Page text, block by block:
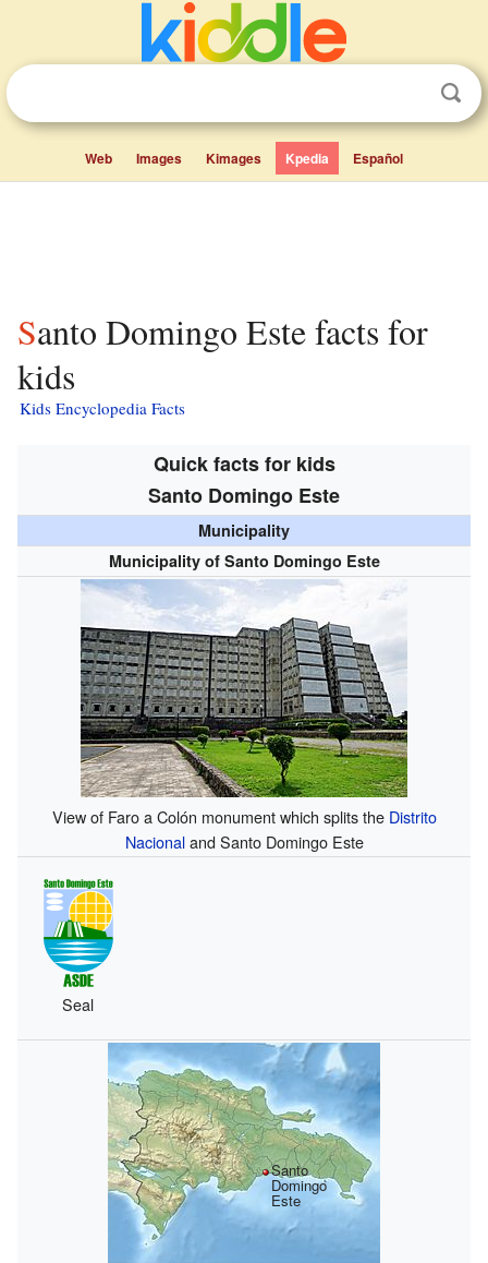
Web Images Kimages Kpedia Español
Santo Domingo Este facts for
kids
Kids Encyclopedia Facts
Quick facts for kids
Santo Domingo Este
Municipality
Municipality of Santo Domingo Este
View of Faro a Colón monument which splits the Distrito
Nacionaland Santo Domingo Este
Seal
Santo
Domingo
Este